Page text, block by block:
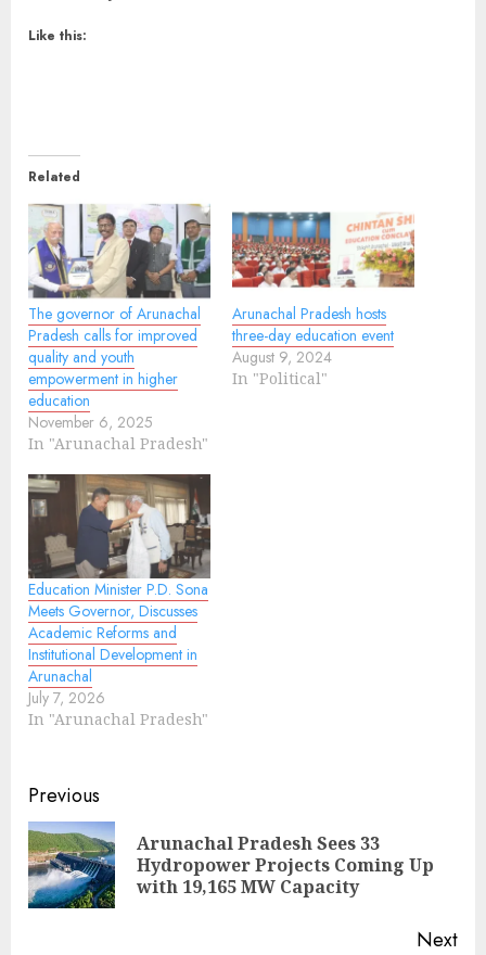
Like this:
Related
The governor of Arunachal
Pradesh calls for improved
quality and youth
empowerment in higher
education
November 6, 2025
In "Arunachal Pradesh"
Arunachal Pradesh hosts
three-day education event
August 9, 2024
In "Political"
Education Minister P.D. Sona
Meets Governor, Discusses
Academic Reforms and
Institutional Development in
Arunachal
July 7, 2026
In "Arunachal Pradesh"
Continue
Reading
Previous
Arunachal Pradesh Sees 33
Hydropower Projects Coming Up
with 19,165 MW Capacity
Next